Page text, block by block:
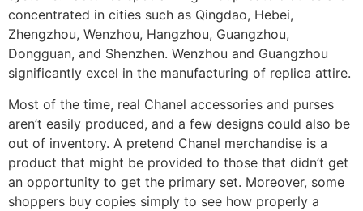
concentrated in cities such as Qingdao, Hebei,
Zhengzhou, Wenzhou, Hangzhou, Guangzhou,
Dongguan, and Shenzhen. Wenzhou and Guangzhou
significantly excel in the manufacturing of replica attire.
Most of the time, real Chanel accessories and purses
aren’t easily produced, and a few designs could also be
out of inventory. A pretend Chanel merchandise is a
product that might be provided to those that didn’t get
an opportunity to get the primary set. Moreover, some
shoppers buy copies simply to see how properly a